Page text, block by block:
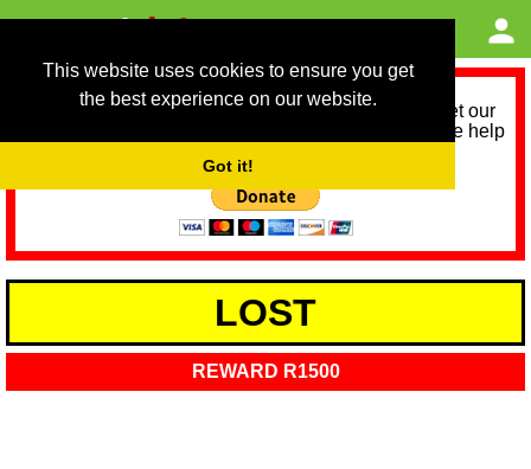
This website uses cookies to ensure you get
the best experience on our website.
Got it!
As we provide a free service, we need help to meet our
service running costs for the next 12 months. Please help
LOST
REWARD R1500